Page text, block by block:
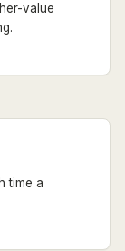
value
time a